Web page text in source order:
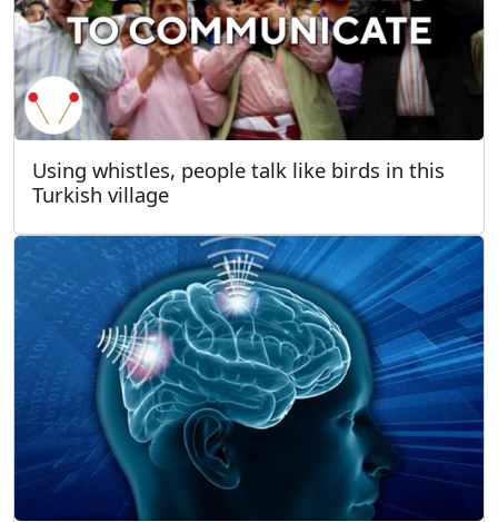
Using whistles, people talk like birds in this
Turkish village